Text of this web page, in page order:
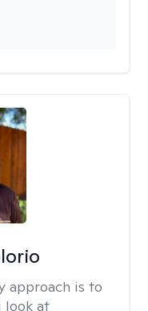
approach is to
look at